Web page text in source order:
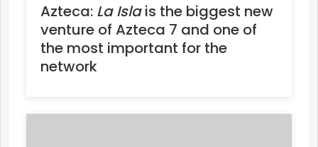
Azteca: La Islais the biggest new
venture of Azteca 7 and one of
the most important for the
network